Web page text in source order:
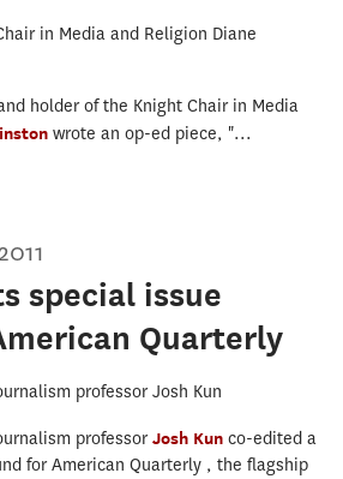
in Media and Religion Diane
holder of the Knight Chair in Media
wrote an op-ed piece, "...
special issue
Quarterly
professor Josh Kun
professorJosh Kun co-edited a
for American Quarterly , the flagship